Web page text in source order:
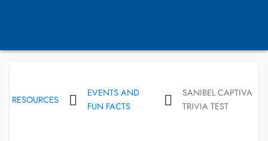
RESOURCES
EVENTS AND
FUN FACTS
SANIBEL CAPTIVA
TRIVIA TEST